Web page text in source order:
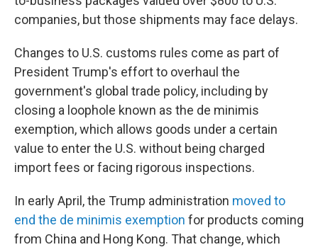
companies, but those shipments may face delays.
Changes to U.S. customs rules come as part of
President Trump's effort to overhaul the
government's global trade policy, including by
closing a loophole known as the de minimis
exemption, which allows goods under a certain
value to enter the U.S. without being charged
import fees or facing rigorous inspections.
In early April, the Trump administration moved to
end the de minimis exemption for products coming
from China and Hong Kong. That change, which